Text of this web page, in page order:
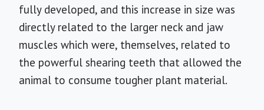
fully developed, and this increase in size was
directly related to the larger neck and jaw
muscles which were, themselves, related to
the powerful shearing teeth that allowed the
animal to consume tougher plant material.